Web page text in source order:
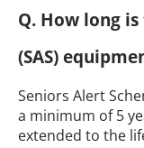
Q. How long
(SAS)
Seniors Alert
a minimum of 5
extended to the